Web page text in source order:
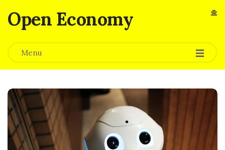
Open Economy
Menu